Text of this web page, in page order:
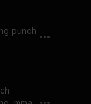
punch